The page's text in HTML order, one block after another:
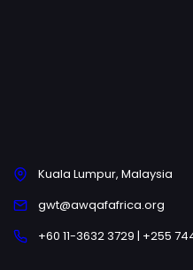
Kuala Lumpur, Malaysia
gwt@awqafafrica.org
+60 11-3632 3729 | +255 744